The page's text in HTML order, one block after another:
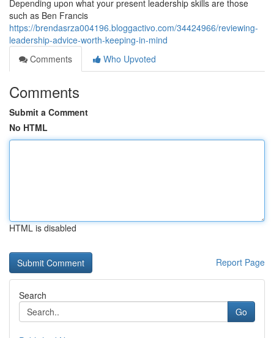
Depending upon what your present leadership skills are those
such as Ben Francis
https://brendasrza004196.bloggactivo.com/34424966/reviewing-
leadership-advice-worth-keeping-in-mind
Comments
Who Upvoted
Comments
Submit a Comment
No HTML
HTML is disabled
Report Page
Search
Go